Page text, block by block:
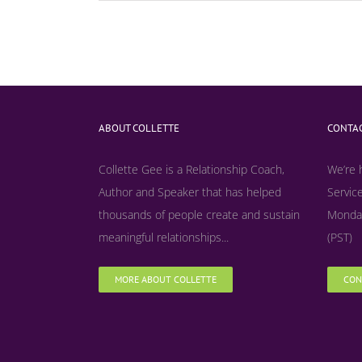
ABOUT COLLETTE
Collette Gee is a Relationship Coach,
Author and Speaker that has helped
thousands of people create and sustain
meaningful relationships...
MORE ABOUT COLLETTE
(PST)